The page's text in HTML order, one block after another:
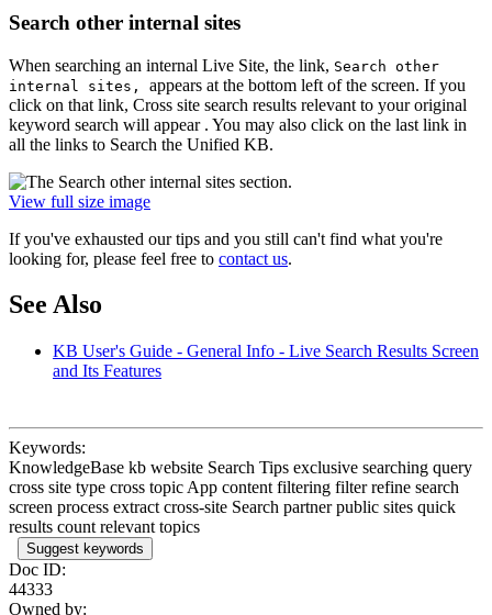
Search other internal sites
When searching an internal Live Site, the link, Search other
internal sites, appears at the bottom left of the screen. If you
click on that link, Cross site search results relevant to your original
keyword search will appear . You may also click on the last link in
all the links to Search the Unified KB.
View full size image
If you've exhausted our tips and you still can't find what you're
looking for, please feel free to contact us.
See Also
KB User's Guide - General Info - Live Search Results Screen
and Its Features
Keywords:
KnowledgeBase kb website Search Tips exclusive searching query
cross site type cross topic App content filtering filter refine search
screen process extract cross-site Search partner public sites quick
results count relevant topics
Suggest keywords
Doc ID:
44333
Owned by: